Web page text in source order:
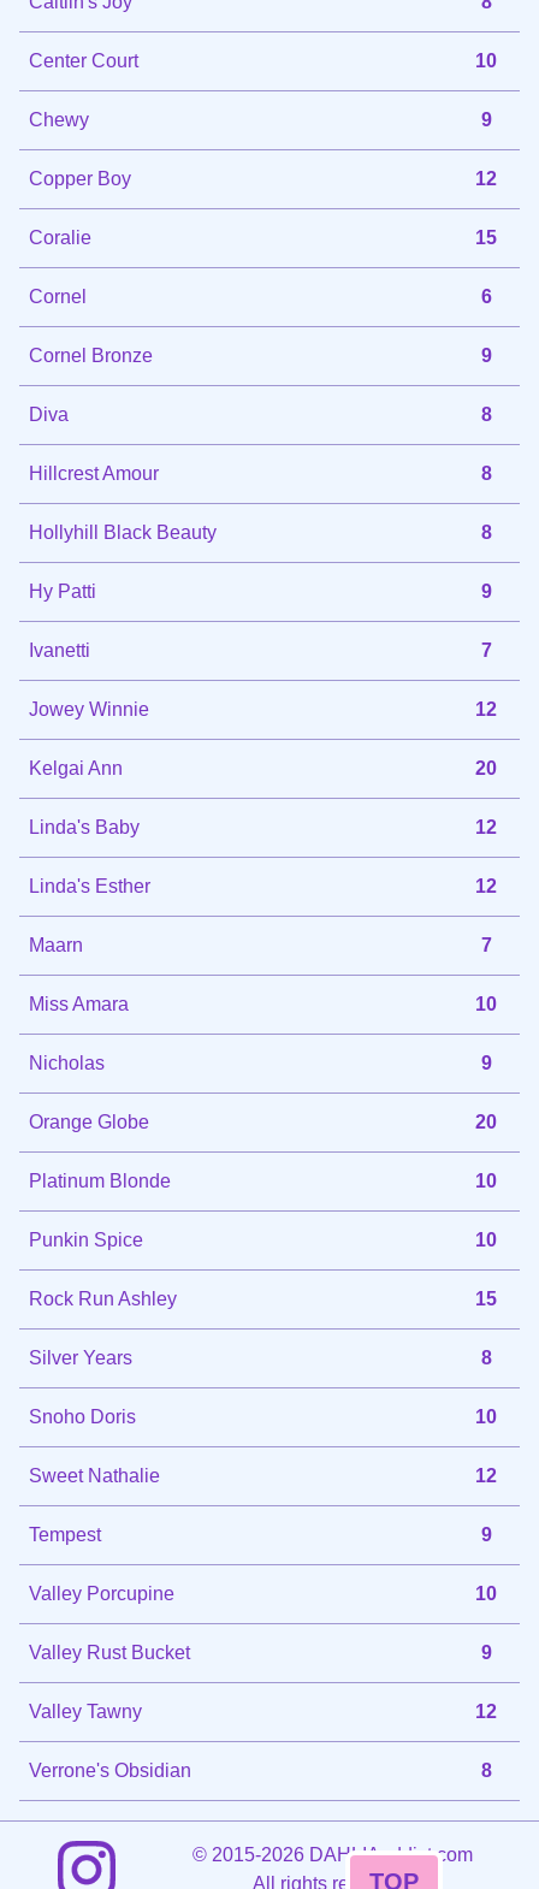
Center Court 10
Chewy 9
Copper Boy 12
Coralie 15
Cornel 6
Cornel Bronze 9
Diva 8
Hillcrest Amour 8
Hollyhill Black Beauty 8
Hy Patti 9
Ivanetti 7
Jowey Winnie 12
Kelgai Ann 20
Linda's Baby 12
Linda's Esther 12
Maarn 7
Miss Amara 10
Nicholas 9
Orange Globe 20
Platinum Blonde 10
Punkin Spice 10
Rock Run Ashley 15
Silver Years 8
Snoho Doris 10
Sweet Nathalie 12
Tempest 9
Valley Porcupine 10
Valley Rust Bucket 9
Valley Tawny 12
Verrone's Obsidian 8
©2015-2026 DAHLIAaddict.com
All rights reserved.
TOP